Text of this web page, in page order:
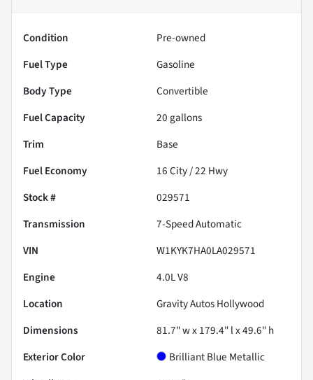
Condition
Pre-owned
Fuel Type
Gasoline
Body Type
Convertible
Fuel Capacity
20 gallons
Trim
Base
Fuel Economy
16City /22 Hwy
Stock #
029571
Transmission
7-Speed Automatic
VIN
W1KYK7HA0LA029571
Engine
4.0L V8
Location
Gravity Autos Hollywood
Dimensions
81.7" w x 179.4" l x 49.6" h
Exterior Color
Brilliant Blue Metallic